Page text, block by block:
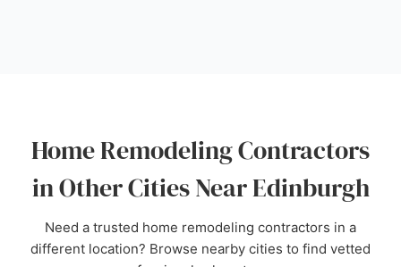
Source:Facebook,Instagram Linkedin,Youtube,Google
Home Remodeling Contractors
in Other Cities Near Edinburgh
Need a trusted home remodeling contractors in a
different location? Browse nearby cities to find vetted